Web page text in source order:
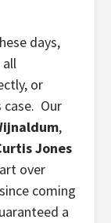
days,
all
or
case. Our
,
Jones
over
coming
a